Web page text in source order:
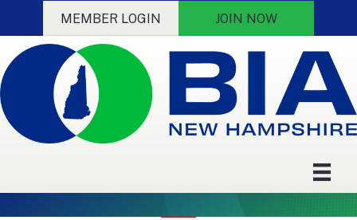
MEMBER LOGIN JOIN NOW